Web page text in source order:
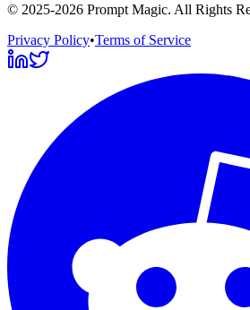
© 2025-2026 Prompt Magic. All Rights
Privacy Policy•Terms of Service